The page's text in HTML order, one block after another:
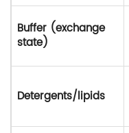
Buffer (exchange
state)
Detergents/lipids